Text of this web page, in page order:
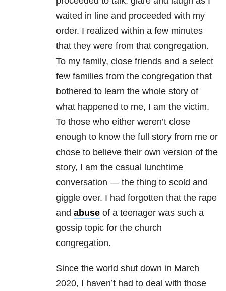
waited in line and proceeded with my
order. I realized within a few minutes
that they were from that congregation.
To my family, close friends and a select
few families from the congregation that
bothered to learn the whole story of
what happened to me, I am the victim.
To those who either weren’t close
enough to know the full story from me or
chose to believe their own version of the
story, I am the casual lunchtime
conversation — the thing to scold and
giggle over. I had forgotten that the rape
and abuse of a teenager was such a
gossip topic for the church
congregation.
Since the world shut down in March
2020, I haven’t had to deal with those